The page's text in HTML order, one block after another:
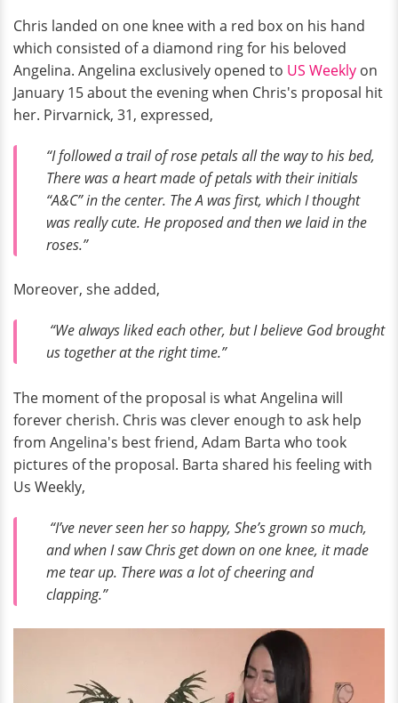
Chris landed on one knee with a red box on his hand
which consisted of a diamond ring for his beloved
Angelina. Angelina exclusively opened to US Weekly on
January 15 about the evening when Chris's proposal hit
her. Pirvarnick, 31, expressed,
“I followed a trail of rose petals all the way to his bed,
There was a heart made of petals with their initials
“A&C” in the center. The A was first, which I thought
was really cute. He proposed and then we laid in the
roses.”
Moreover, she added,
“We always liked each other, but I believe God brought
us together at the right time.”
The moment of the proposal is what Angelina will
forever cherish. Chris was clever enough to ask help
from Angelina's best friend, Adam Barta who took
pictures of the proposal. Barta shared his feeling with
Us Weekly,
“I’ve never seen her so happy, She’s grown so much,
and when I saw Chris get down on one knee, it made
me tear up. There was a lot of cheering and
clapping.”